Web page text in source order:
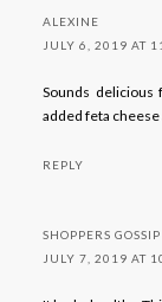
ALEXINE
JULY 6, 2019 AT
Sounds delicious
added feta cheese
REPLY
SHOPPERS GOSSIP
JULY 7, 2019 AT